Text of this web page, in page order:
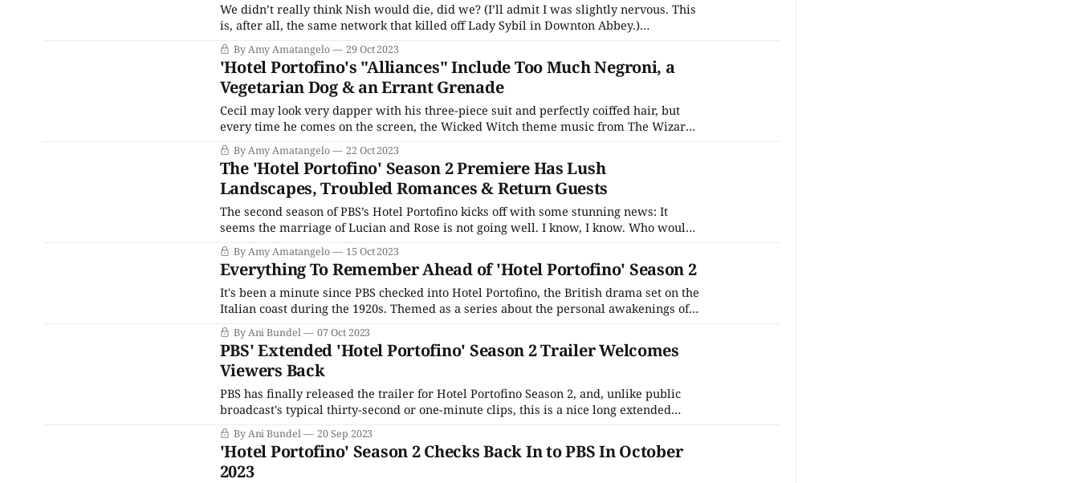
We didn’t really think Nish would die, did we? (I’ll admit I was slightly nervous. This
is, after all, the same network that killed off Lady Sybil in Downton Abbey.)
Thankfully, almost immediately, we see Nish peeking out in the back of a wagon.
Eventually, it’s revealed
By Amy Amatangelo 29 Oct 2023
'Hotel Portofino's "Alliances" Include Too Much Negroni, a
Vegetarian Dog & an Errant Grenade
Cecil may look very dapper with his three-piece suit and perfectly coiffed hair, but
every time he comes on the screen, the Wicked Witch theme music from The Wizard
of Oz plays in my head. Yes, my friends, the snake in the grass has returned to Hotel
Portofino and
By Amy Amatangelo 22 Oct 2023
The 'Hotel Portofino' Season 2 Premiere Has Lush
Landscapes, Troubled Romances & Return Guests
The second season of PBS’s Hotel Portofino kicks off with some stunning news: It
seems the marriage of Lucian and Rose is not going well. I know, I know. Who would
have thought that an arranged marriage between two people who have absolutely
nothing in common wouldn’t work
By Amy Amatangelo 15 Oct 2023
Everything To Remember Ahead of 'Hotel Portofino' Season 2
It's been a minute since PBS checked into Hotel Portofino, the British drama set on the
Italian coast during the 1920s. Themed as a series about the personal awakenings of
its main characters, especially Bella Ainsworth (Natascha McElhone), an upper-class
woman of a certain age, who leaves
By Ani Bundel 07 Oct 2023
PBS' Extended 'Hotel Portofino' Season 2 Trailer Welcomes
Viewers Back
PBS has finally released the trailer for Hotel Portofino Season 2, and, unlike public
broadcast's typical thirty-second or one-minute clips, this is a nice long extended
version, running almost three minutes. Unlike Season 1, which was edited to feel
more like an ensemble piece with all
By Ani Bundel 20 Sep 2023
'Hotel Portofino' Season 2 Checks Back In to PBS In October
2023